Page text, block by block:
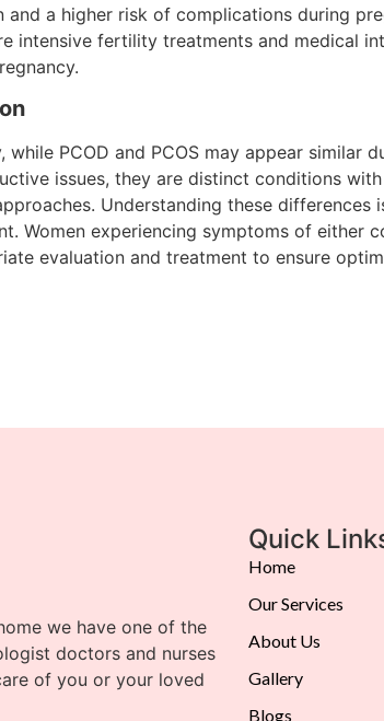
and a higher risk of complications during
intensive fertility treatments and medical
while PCOD and PCOS may appear similar
issues, they are distinct conditions
Understanding these differences
Women experiencing symptoms of either
evaluation and treatment to ensure
we have one of the
doctors and nurses
of you or your loved
Quick
Home
Our Services
About Us
Gallery
Blogs